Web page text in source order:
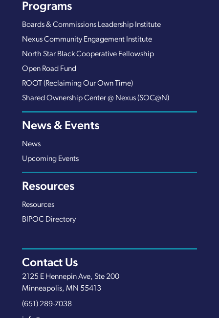
Programs
Boards & Commissions Leadership Institute
Nexus Community Engagement Institute
North Star Black Cooperative Fellowship
Open Road Fund
ROOT (Reclaiming Our Own Time)
Shared Ownership Center @ Nexus (SOC@N)
News & Events
News
Upcoming Events
Resources
Resources
BIPOC Directory
Contact Us
2125 E Hennepin Ave, Ste 200
Minneapolis, MN 55413
(651) 289-7038